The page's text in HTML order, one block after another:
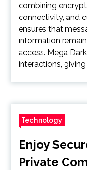
combining
connectivity, and
ensures that
information
access. Mega
interactions, giving
Technology
Enjoy
Private